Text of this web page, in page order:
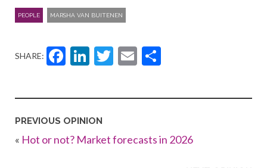
PEOPLE MARSHA VAN BUITENEN
SHARE: Facebook
LinkedIn
Twitter
Email
PREVIOUS OPINION
« Hot or not? Market forecasts in 2026